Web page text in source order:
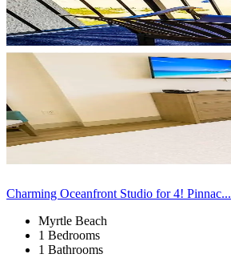
Charming Oceanfront Studio for 4! Pinnac...
Myrtle Beach
1 Bedrooms
1 Bathrooms